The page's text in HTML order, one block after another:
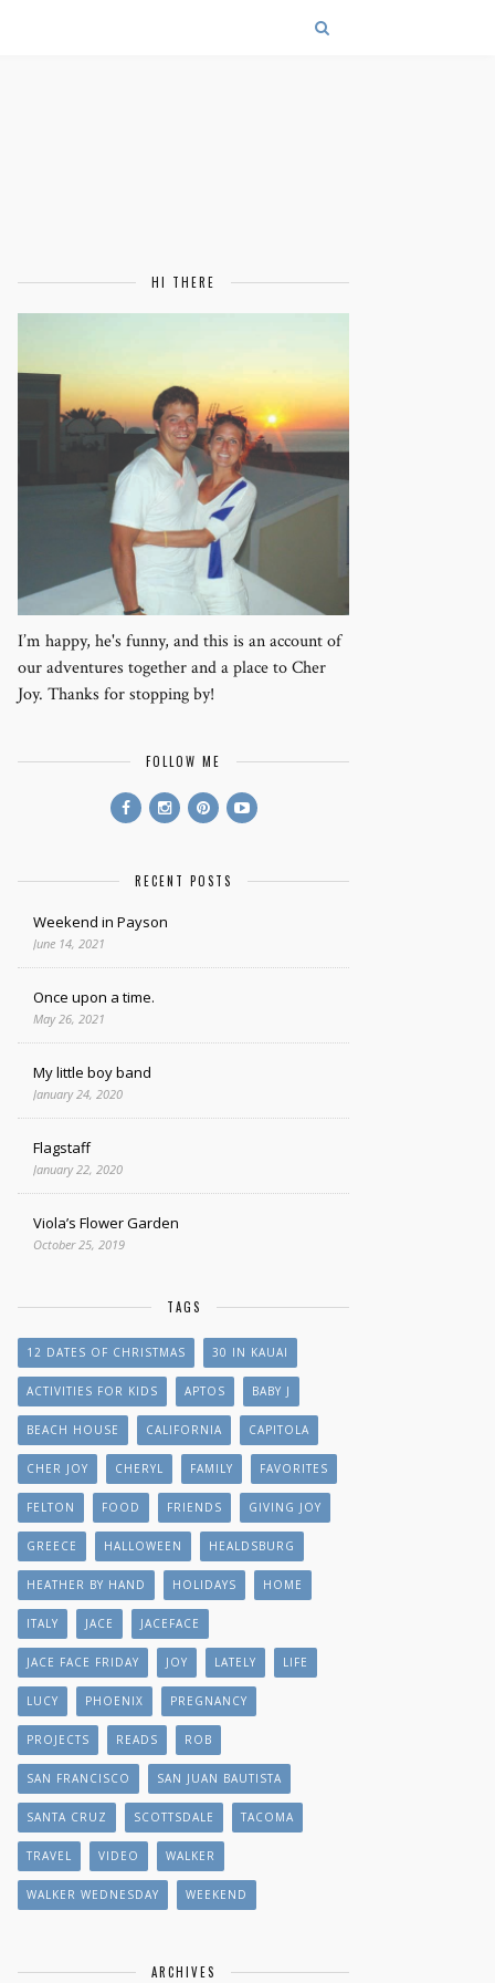
HI THERE
I’m happy, he's funny, and this is an account of
our adventures together and a place to Cher
Joy. Thanks for stopping by!
FOLLOW ME
RECENT POSTS
Weekend in Payson
June 14, 2021
Once upon a time.
May 26, 2021
My little boy band
January 24, 2020
Flagstaff
January 22, 2020
Viola’s Flower Garden
October 25, 2019
TAGS
12 DATES OF CHRISTMAS 30 IN KAUAI
ACTIVITIES FOR KIDS APTOS BABY J
BEACH HOUSE CALIFORNIA CAPITOLA
CHER JOY CHERYL FAMILY FAVORITES
FELTON FOOD FRIENDS GIVING JOY
GREECE HALLOWEEN HEALDSBURG
HEATHER BY HAND HOLIDAYS HOME
ITALY JACE JACEFACE
JACE FACE FRIDAY JOY LATELY LIFE
LUCY PHOENIX PREGNANCY
PROJECTS READS ROB
SAN FRANCISCO SAN JUAN BAUTISTA
SANTA CRUZ SCOTTSDALE TACOMA
TRAVEL VIDEO WALKER
WALKER WEDNESDAY WEEKEND
ARCHIVES